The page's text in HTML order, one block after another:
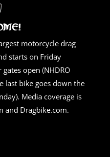
motorcycle drag
starts on Friday
open (NHDRO
last bike goes down the
Media coverage is
and Dragbike.com.